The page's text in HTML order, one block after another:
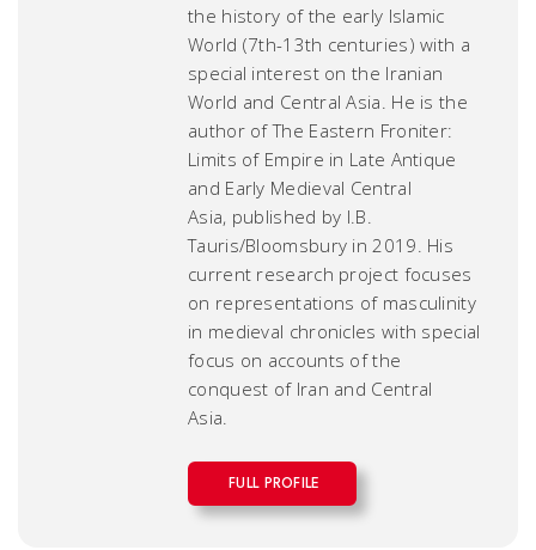
the history of the early Islamic
World (7th-13th centuries) with a
special interest on the Iranian
World and Central Asia. He is the
author ofThe Eastern Froniter:
Limits of Empire in Late Antique
and Early Medieval Central
Asia, published by I.B.
Tauris/Bloomsbury in 2019. His
current research project focuses
on representations of masculinity
in medieval chronicles with special
focus on accounts of the
conquest of Iran and Central
Asia.
FULL PROFILE